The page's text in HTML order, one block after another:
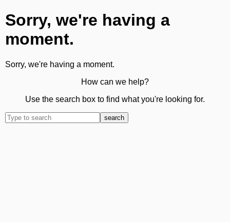
Sorry, we're having a
moment.
Sorry, we're having a moment.
How can we help?
Use the search box to find what you're looking for.
search